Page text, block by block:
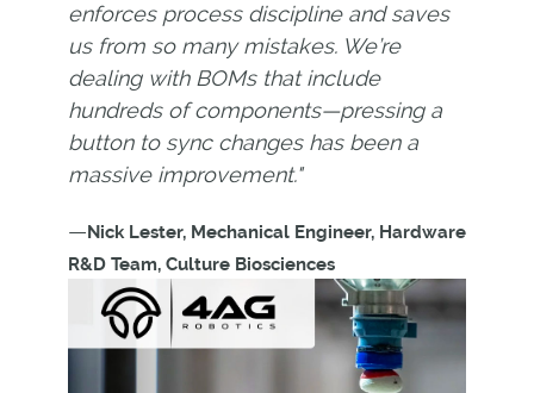
enforces process discipline and saves
us from so many mistakes. We’re
dealing with BOMs that include
hundreds of components—pressing a
button to sync changes has been a
massive improvement."
—Nick Lester, Mechanical Engineer, Hardware
R&D Team, Culture Biosciences